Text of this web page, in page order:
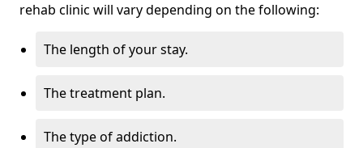
rehab clinic will vary depending on the following:
The length of your stay.
The treatment plan.
The type of addiction.